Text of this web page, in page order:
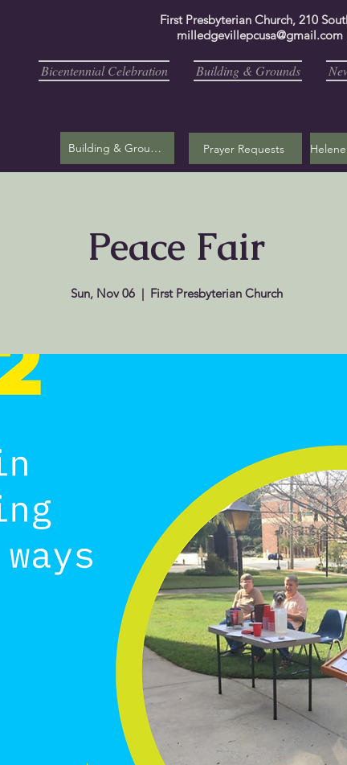
First Presbyterian Church, 210
milledgevillepcusa@gmail.com
Bicentennial Celebration Building & Grounds
Building & Grounds Prayer Requests
Peace Fair
Sun, Nov 06
  |
First Presbyterian Church